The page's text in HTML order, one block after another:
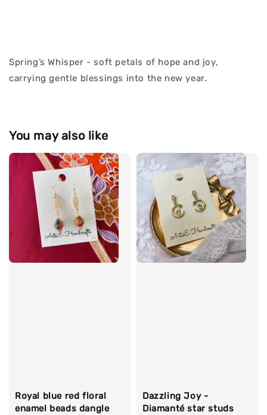
Spring’s Whisper - soft petals of hope and joy,
carrying gentle blessings into the new year.
You may also like
Royal blue red floral
enamel beads dangle
Dazzling Joy -
Diamanté star studs